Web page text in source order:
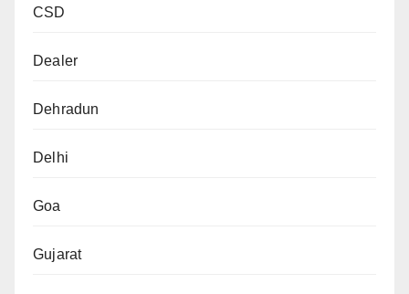
CSD
Dealer
Dehradun
Delhi
Goa
Gujarat